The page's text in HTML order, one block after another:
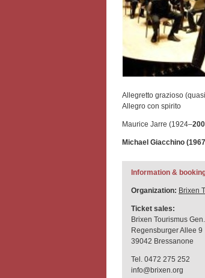
Allegretto grazioso
Allegro con spirito
Maurice Jarre (1924–
Michael Giacchino
Information &
Organization: Brixen
Ticket sales:
Brixen Tourismus Gen.
Regensburger Allee 9
39042 Bressanone
Tel. 0472 275 252
info@brixen.org